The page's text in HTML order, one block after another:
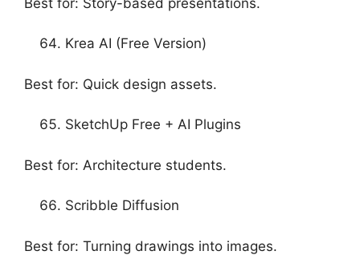
Krea AI (Free Version)
Best for: Quick design assets.
SketchUp Free + AI Plugins
Best for: Architecture students.
Scribble Diffusion
Best for: Turning drawings into images.